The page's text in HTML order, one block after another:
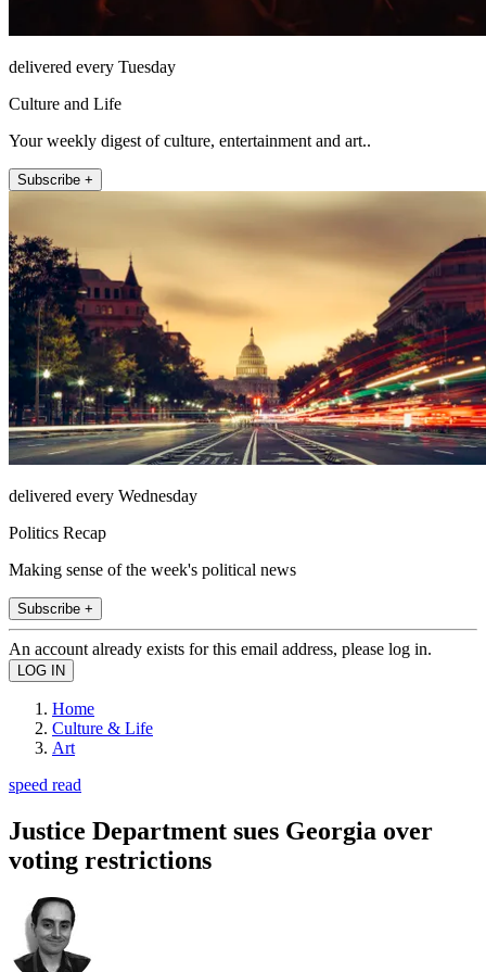
delivered every Tuesday
Culture and Life
Your weekly digest of culture, entertainment and art..
Subscribe +
delivered every Wednesday
Politics Recap
Making sense of the week's political news
Subscribe +
An account already exists for this email address, please log in.
Home
Culture & Life
Art
speed read
Justice Department sues Georgia over
voting restrictions